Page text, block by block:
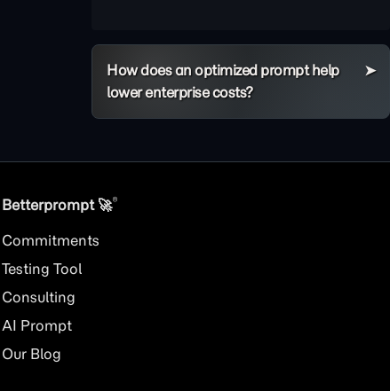
How does an optimized prompt help
lower enterprise costs?
Betterprompt 🚀️®
Commitments
Testing Tool
Consulting
AI Prompt
Our Blog